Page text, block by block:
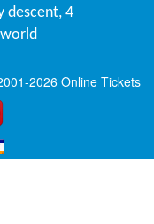
descent, 4
2026 Online Tickets